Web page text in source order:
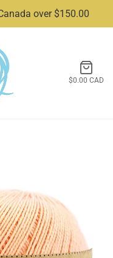
over $150.00
$0.00 CAD